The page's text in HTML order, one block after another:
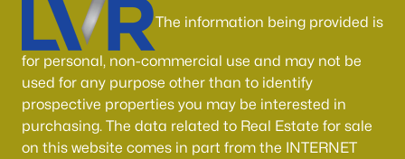
The information being provided is
for personal, non-commercial use and may not be
used for any purpose other than to identify
prospective properties you may be interested in
purchasing. The data related to Real Estate for sale
on this website comes in part from the INTERNET